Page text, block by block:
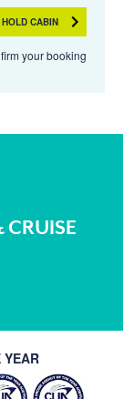
CABIN
your booking
CRUISE
YEAR